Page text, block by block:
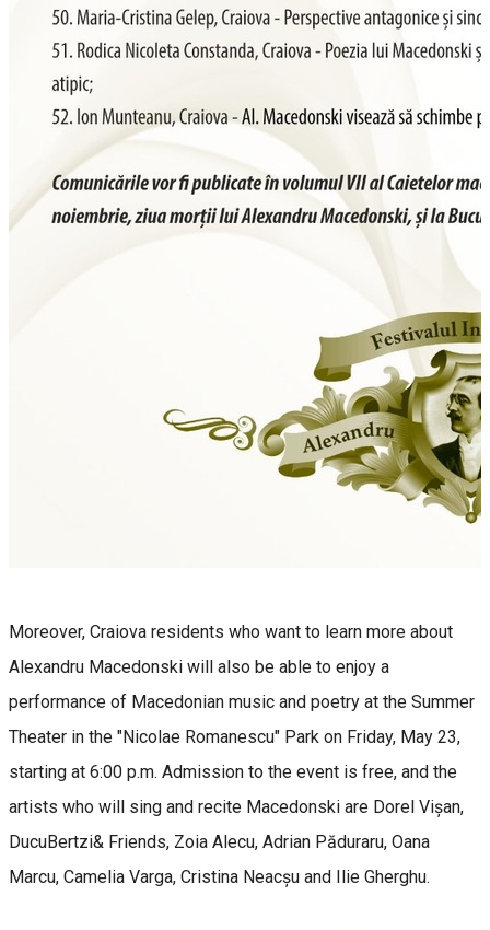
Moreover, Craiova residents who want to learn more about
Alexandru Macedonski will also be able to enjoy a
performance of Macedonian music and poetry at the Summer
Theater in the "Nicolae Romanescu" Park on Friday, May 23,
starting at 6:00 p.m. Admission to the event is free, and the
artists who will sing and recite Macedonski are Dorel Vișan,
DucuBertzi& Friends, Zoia Alecu, Adrian Păduraru, Oana
Marcu, Camelia Varga, Cristina Neacșu and Ilie Gherghu.